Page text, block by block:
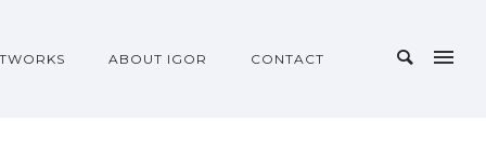
ABOUT IGOR CONTACT